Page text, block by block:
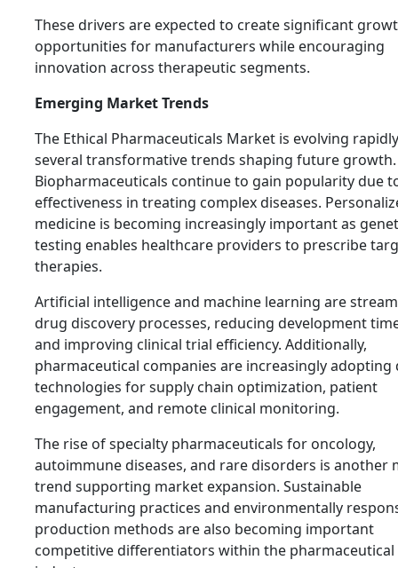
These drivers are expected to create significant
opportunities for manufacturers while encouraging
innovation across therapeutic segments.
Emerging Market Trends
The Ethical Pharmaceuticals Market is evolving
several transformative trends shaping future growth.
Biopharmaceuticals continue to gain popularity due
effectiveness in treating complex diseases.
medicine is becoming increasingly important as
testing enables healthcare providers to prescribe
therapies.
Artificial intelligence and machine learning are
drug discovery processes, reducing development
and improving clinical trial efficiency. Additionally,
pharmaceutical companies are increasingly adopting
technologies for supply chain optimization, patient
engagement, and remote clinical monitoring.
The rise of specialty pharmaceuticals for oncology,
autoimmune diseases, and rare disorders is another
trend supporting market expansion. Sustainable
manufacturing practices and environmentally
production methods are also becoming important
competitive differentiators within the pharmaceutical